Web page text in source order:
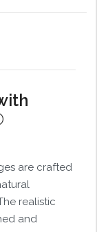
are crafted
realistic
and